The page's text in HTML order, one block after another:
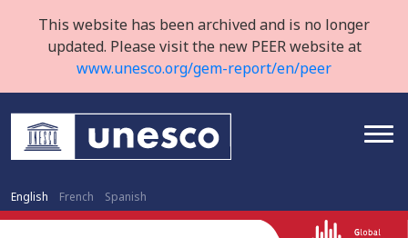
This website has been archived and is no longer
updated. Please visit the new PEER website at
www.unesco.org/gem-report/en/peer
English French Spanish